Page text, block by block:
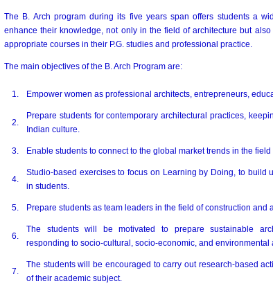
The B. Arch program during its five years span offers students a
enhance their knowledge, not only in the field of architecture but
appropriate courses in their P.G. studies and professional practice.
The main objectives of the B. Arch Program are:
1. Empower women as professional architects, entrepreneurs,
2.
Prepare students for contemporary architectural practices,
Indian culture.
3. Enable students to connect to the global market trends in the
4.
Studio-based exercises to focus on Learning by Doing, to build
in students.
5. Prepare students as team leaders in the field of construction and
6.
The students will be motivated to prepare sustainable
responding to socio-cultural, socio-economic, and environmental
7.
The students will be encouraged to carry out research-based
of their academic subject.